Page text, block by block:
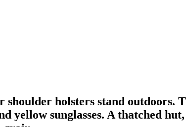
holsters stand outdoors.
yellow sunglasses. A thatched